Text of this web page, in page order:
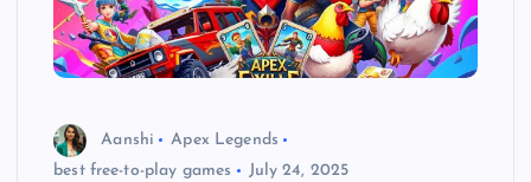
Aanshi
Apex Legends
best free-to-play games
July 24, 2025